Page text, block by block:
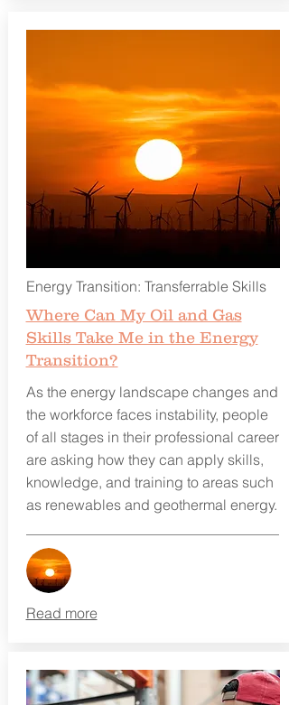
Energy Transition: Transferrable Skills
Where Can My Oil and Gas
Skills Take Me in the Energy
Transition?
As the energy landscape changes and
the workforce faces instability, people
of all stages in their professional career
are asking how they can apply skills,
knowledge, and training to areas such
as renewables and geothermal energy.
Read more